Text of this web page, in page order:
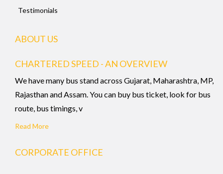
Testimonials
ABOUT US
CHARTERED SPEED - AN OVERVIEW
We have many bus stand across Gujarat, Maharashtra, MP,
Rajasthan and Assam. You can buy bus ticket, look for bus
route, bus timings, v
Read More
CORPORATE OFFICE